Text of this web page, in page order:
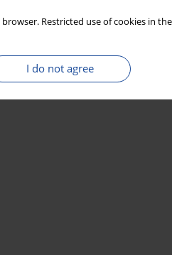
Restricted use of cookies in
I do not agree